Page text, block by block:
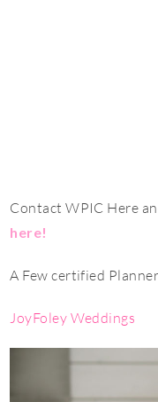
Contact WPIC Here
here!
A Few certified
JoyFoley Weddings